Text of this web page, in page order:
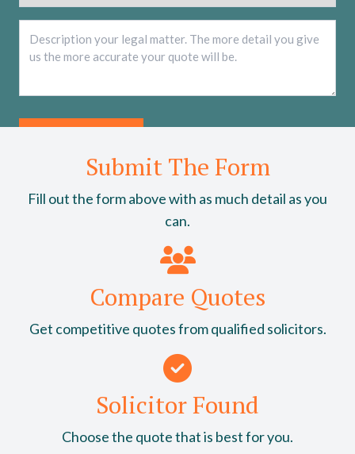
Submit The Form
Fill out the form above with as much detail as you
can.
Compare Quotes
Get competitive quotes from qualified solicitors.
Solicitor Found
Choose the quote that is best for you.